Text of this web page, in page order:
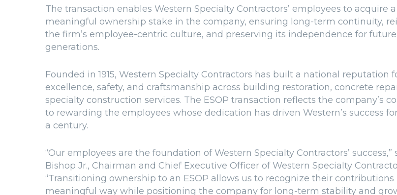
The transaction enables Western Specialty Contractors’ employees to acquire a
meaningful ownership stake in the company, ensuring long-term continuity,
the firm’s employee-centric culture, and preserving its independence for future
generations.
Founded in 1915, Western Specialty Contractors has built a national reputation
excellence, safety, and craftsmanship across building restoration, concrete
specialty construction services. The ESOP transaction reflects the company’s
to rewarding the employees whose dedication has driven Western’s success
a century.
“Our employees are the foundation of Western Specialty Contractors’ success,”
Bishop Jr., Chairman and Chief Executive Officer of Western Specialty
“Transitioning ownership to an ESOP allows us to recognize their contributions
meaningful way while positioning the company for long-term stability and